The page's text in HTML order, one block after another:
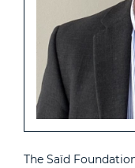
The Saïd